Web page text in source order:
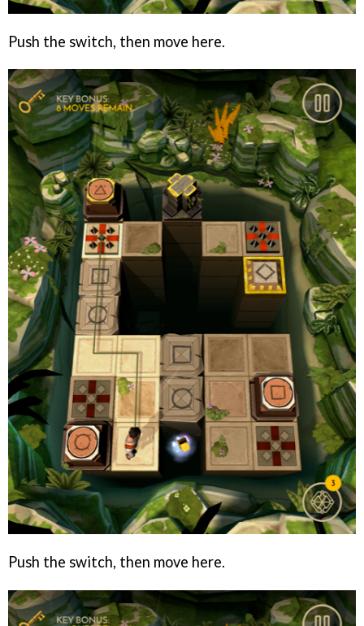
Push the switch, then move here.
Push the switch, then move here.